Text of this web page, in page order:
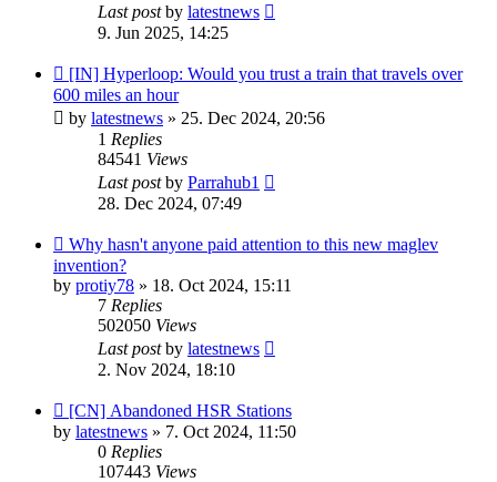
Last postby latestnews
9. Jun 2025, 14:25
[IN] Hyperloop: Would you trust a train that travels over
600 miles an hour
by latestnews » 25. Dec 2024, 20:56
1 Replies
84541 Views
Last postby Parrahub1
28. Dec 2024, 07:49
Why hasn't anyone paid attention to this new maglev
invention?
by protiy78 » 18. Oct 2024, 15:11
7 Replies
502050 Views
Last postby latestnews
2. Nov 2024, 18:10
[CN] Abandoned HSR Stations
by latestnews » 7. Oct 2024, 11:50
0 Replies
107443 Views